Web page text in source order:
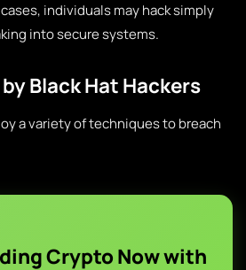
individuals may hack simply
into secure systems.
Black Hat Hackers
a variety of techniques to breach
Crypto Now with